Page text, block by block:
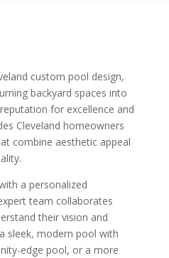
custom pool design,
backyard spaces into
for excellence and
Cleveland homeowners
combine aesthetic appeal
a personalized
team collaborates
their vision and
sleek, modern pool with
edge pool, or a more